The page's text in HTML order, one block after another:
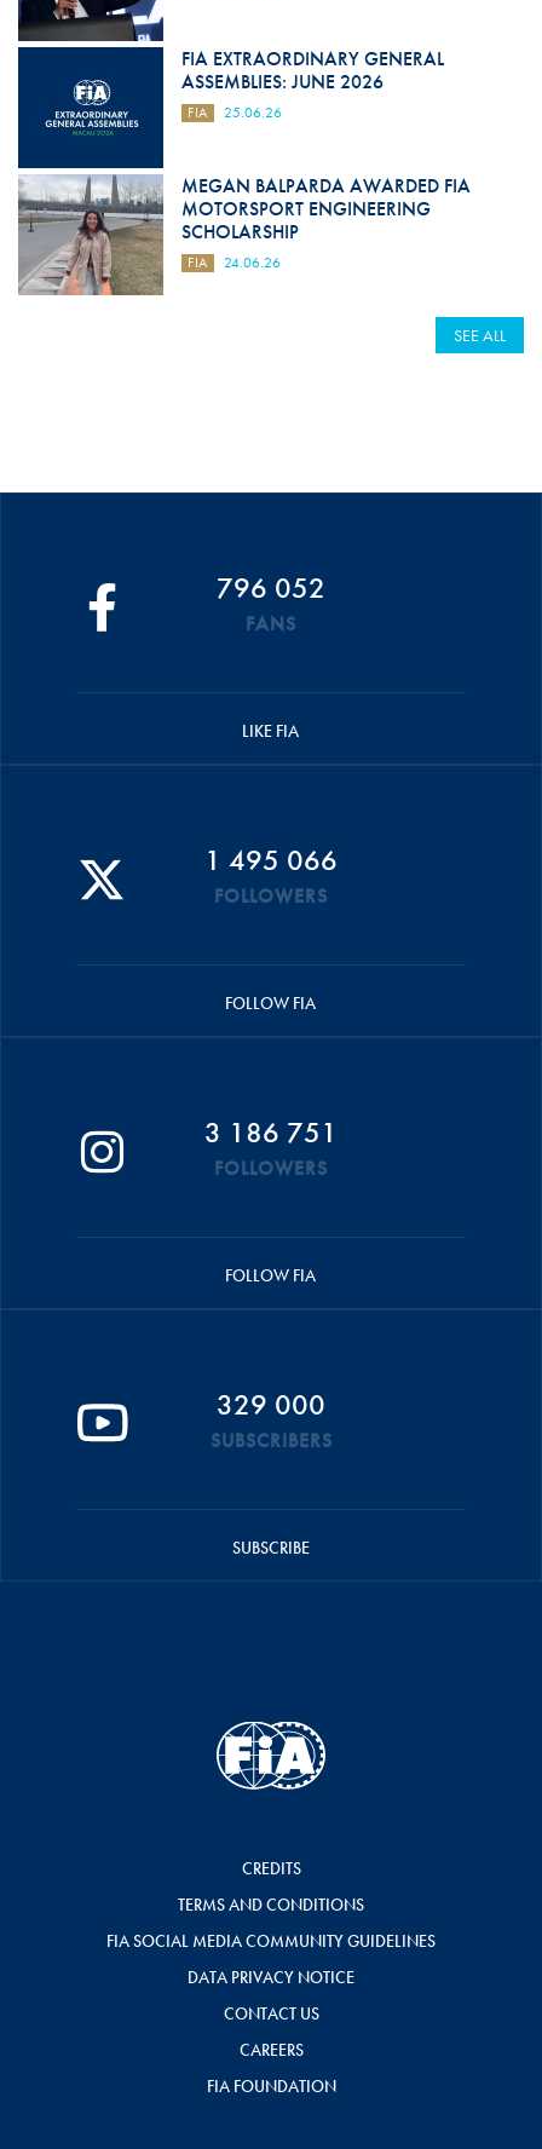
FIA EXTRAORDINARY GENERAL
ASSEMBLIES: JUNE 2026
FIA 25.06.26
MEGAN BALPARDA AWARDED FIA
MOTORSPORT ENGINEERING
SCHOLARSHIP
FIA 24.06.26
SEE ALL
796 052
FANS
LIKE FIA
1 495 066
FOLLOWERS
FOLLOW FIA
3 186 751
FOLLOWERS
FOLLOW FIA
329 000
SUBSCRIBERS
SUBSCRIBE
CREDITS
TERMS AND CONDITIONS
FIA SOCIAL MEDIA COMMUNITY GUIDELINES
DATA PRIVACY NOTICE
CONTACT US
CAREERS
FIA FOUNDATION